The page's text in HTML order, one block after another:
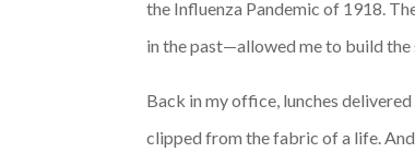
the Influenza Pandemic of 1918.
in the past—allowed me to build
Back in my office, lunches
clipped from the fabric of a life.